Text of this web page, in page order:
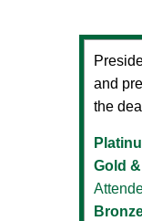
and
the
Gold